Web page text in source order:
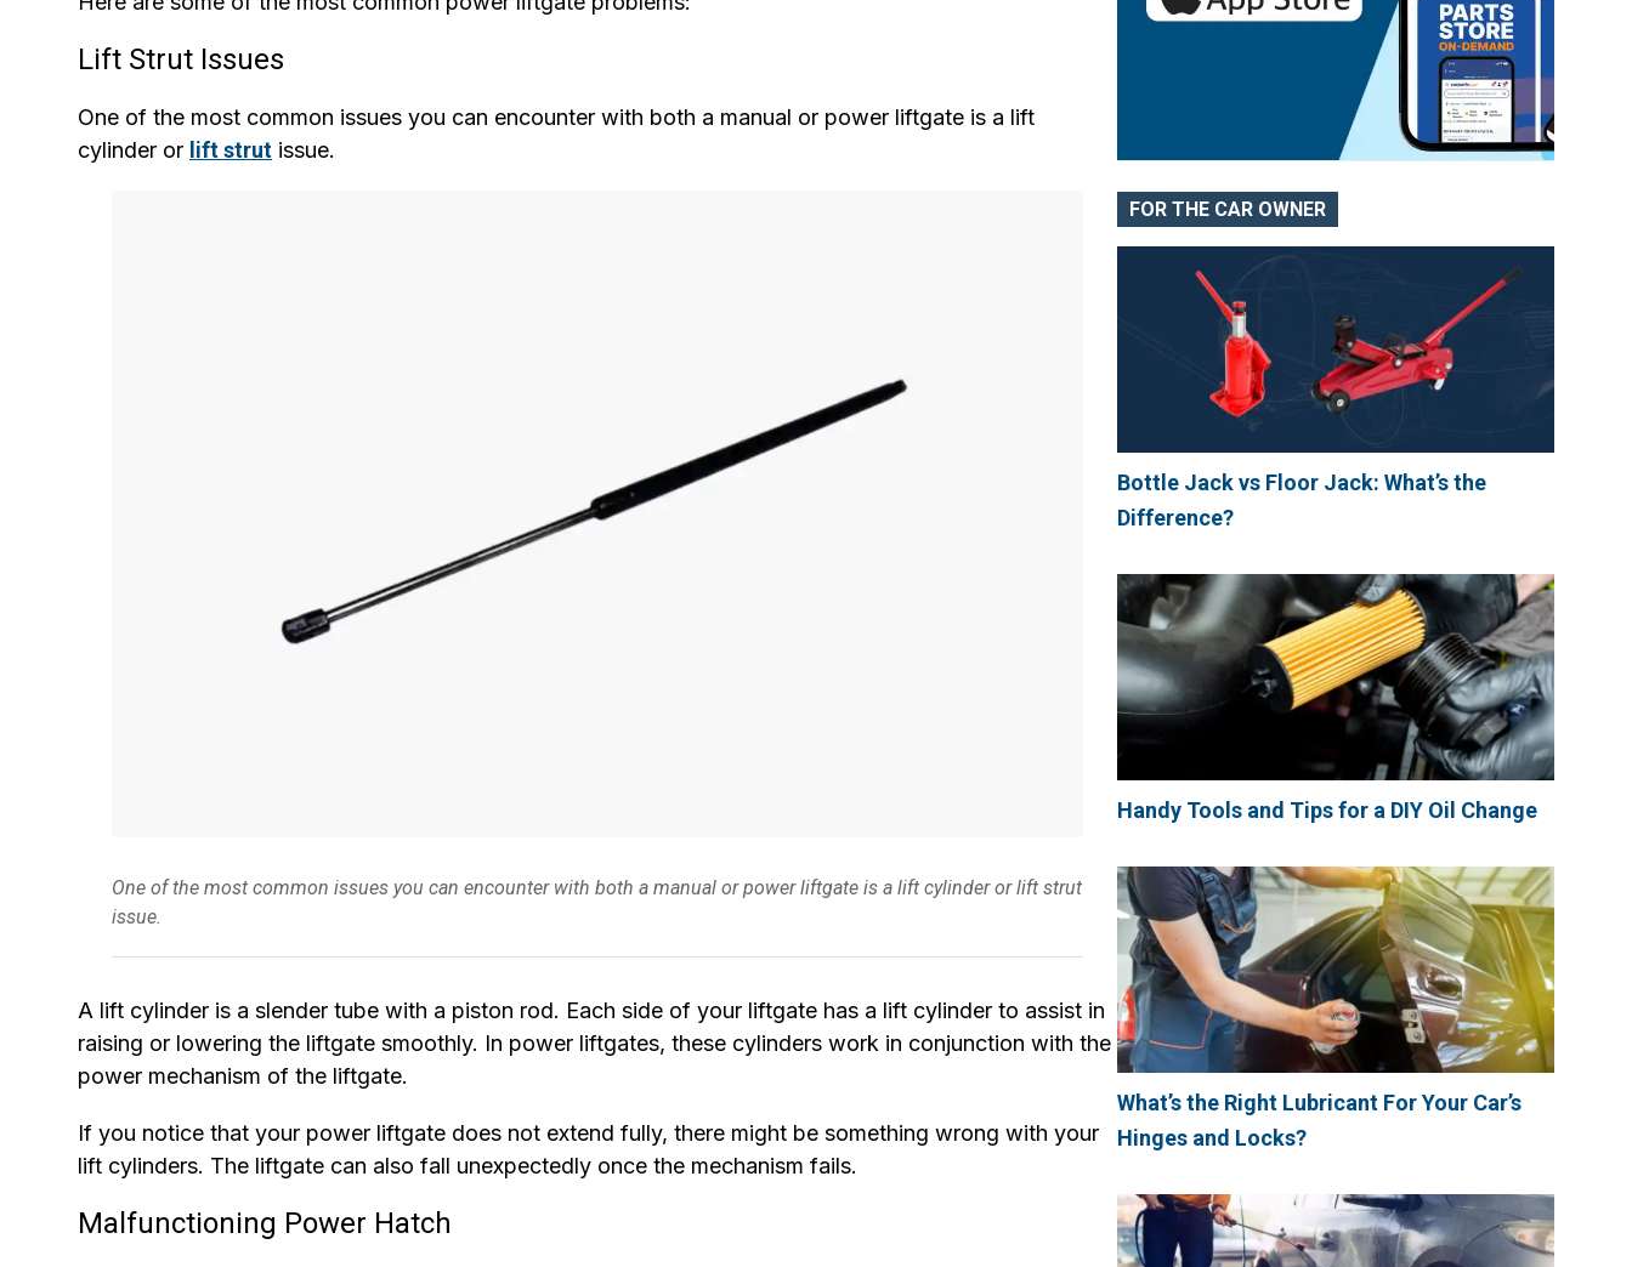
Lift Strut Issues
One of the most common issues you can encounter with both a manual or power liftgate is a lift
cylinder or lift strut issue.
One of the most common issues you can encounter with both a manual or power liftgate is a lift cylinder or lift strut
issue.
A lift cylinder is a slender tube with a piston rod. Each side of your liftgate has a lift cylinder to assist in
raising or lowering the liftgate smoothly. In power liftgates, these cylinders work in conjunction with the
power mechanism of the liftgate.
If you notice that your power liftgate does not extend fully, there might be something wrong with your
lift cylinders. The liftgate can also fall unexpectedly once the mechanism fails.
Malfunctioning Power Hatch
FOR THE CAR OWNER
Bottle Jack vs Floor Jack: What’s the
Difference?
Handy Tools and Tips for a DIY Oil Change
What’s the Right Lubricant For Your Car’s
Hinges and Locks?